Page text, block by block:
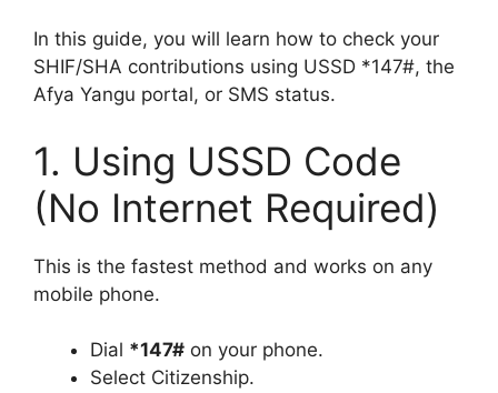
In this guide, you will learn how to check your
SHIF/SHA contributions using USSD *147#, the
Afya Yangu portal, or SMS status.
1. Using USSD Code
(No Internet Required)
This is the fastest method and works on any
mobile phone.
Dial *147# on your phone.
Select Citizenship.